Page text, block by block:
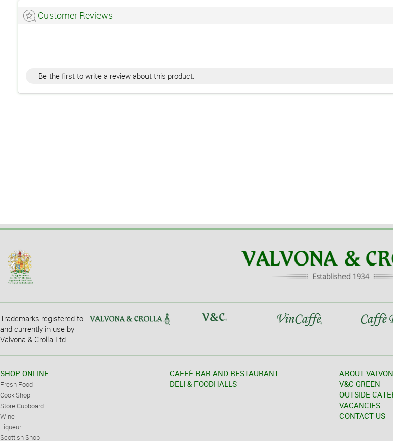
Customer Reviews
Be the first to write a review about this product.
Trademarks registered to
and currently in use by
Valvona & Crolla Ltd.
SHOP ONLINE
Fresh Food
Cook Shop
Store Cupboard
Wine
Liqueur
Scottish Shop
CAFFÈ BAR AND RESTAURANT
DELI & FOODHALLS
ABOUT
V&C GREEN
OUTSIDE
VACANCIES
CONTACT US